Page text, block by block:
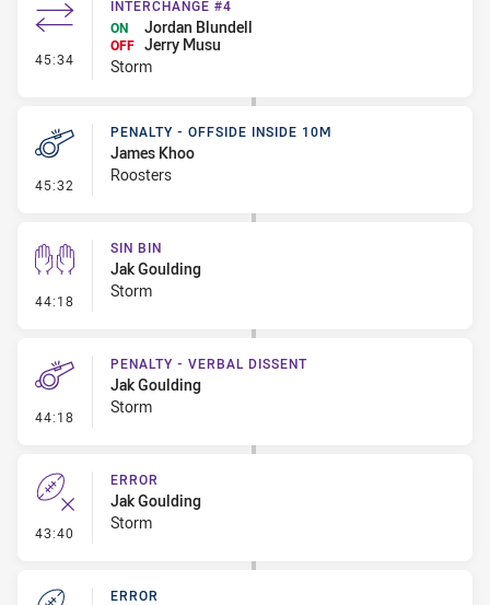
45:34 - Interchange #4
INTERCHANGE #4
ON
Jordan Blundell
OFF Jerry Musu
Storm
45:32 - Penalty - Offside inside 10m
PENALTY - OFFSIDE INSIDE 10M
James Khoo
Roosters
44:18 - Sin Bin
SIN BIN
Jak Goulding
Storm
44:18 - Penalty - Verbal Dissent
PENALTY - VERBAL DISSENT
Jak Goulding
Storm
43:40 - Error
ERROR
Jak Goulding
Storm
ERROR